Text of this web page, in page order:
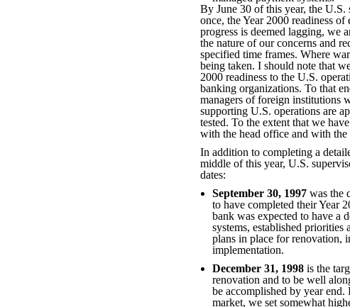
By June 30 of this year, the
once, the Year 2000 readiness
progress is deemed lagging, we
the nature of our concerns and
specified time frames. Where
being taken. I should note that
2000 readiness to the U.S.
banking organizations. To that
managers of foreign institutions
supporting U.S. operations are
tested. To the extent that we
with the head office and with the
In addition to completing a
middle of this year, U.S.
dates:
September 30, 1997 was the
to have completed their Year
bank was expected to have a
systems, established priorities
plans in place for renovation,
implementation.
December 31, 1998 is the
renovation and to be well
be accomplished by year
market, we set somewhat